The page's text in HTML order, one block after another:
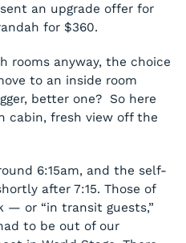
an upgrade offer for
for $360.
rooms anyway, the choice
to an inside room
better one? So here
cabin, fresh view off the
6:15am, and the self-
after 7:15. Those of
— or “in transit guests,”
to be out of our